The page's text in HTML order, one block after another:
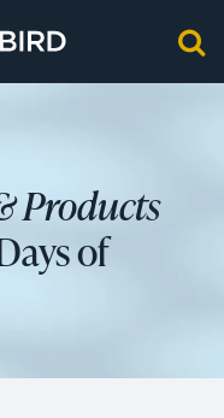
Products
of